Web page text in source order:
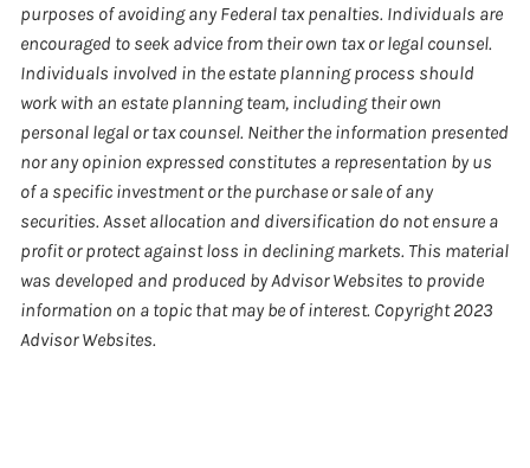
purposes of avoiding any Federal tax penalties. Individuals are
encouraged to seek advice from their own tax or legal counsel.
Individuals involved in the estate planning process should
work with an estate planning team, including their own
personal legal or tax counsel. Neither the information presented
nor any opinion expressed constitutes a representation by us
of a specific investment or the purchase or sale of any
securities. Asset allocation and diversification do not ensure a
profit or protect against loss in declining markets. This material
was developed and produced by Advisor Websites to provide
information on a topic that may be of interest. Copyright 2023
Advisor Websites.